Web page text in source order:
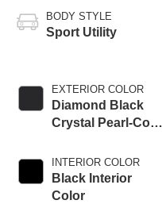
BODY STYLE
Sport Utility
EXTERIOR COLOR
Diamond Black
Crystal Pearl-Coat
INTERIOR COLOR
Black Interior
Color